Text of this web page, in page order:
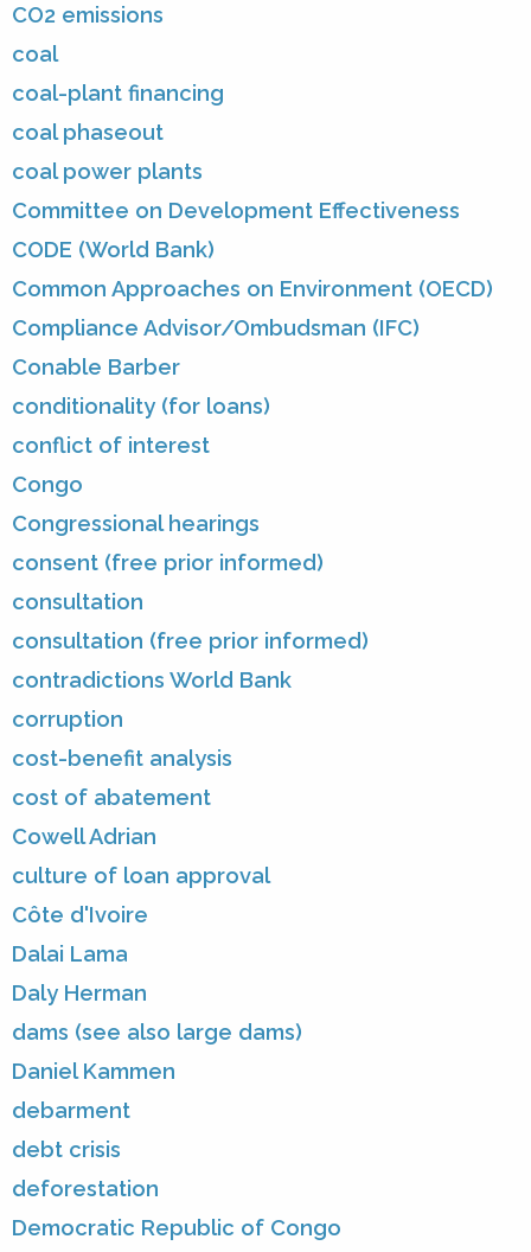
CO2 emissions
coal
coal-plant financing
coal phaseout
coal power plants
Committee on Development Effectiveness
CODE (World Bank)
Common Approaches on Environment (OECD)
Compliance Advisor/Ombudsman (IFC)
Conable Barber
conditionality (for loans)
conflict of interest
Congo
Congressional hearings
consent (free prior informed)
consultation
consultation (free prior informed)
contradictions World Bank
corruption
cost-benefit analysis
cost of abatement
Cowell Adrian
culture of loan approval
Côte d'Ivoire
Dalai Lama
Daly Herman
dams (see also large dams)
Daniel Kammen
debarment
debt crisis
deforestation
Democratic Republic of Congo